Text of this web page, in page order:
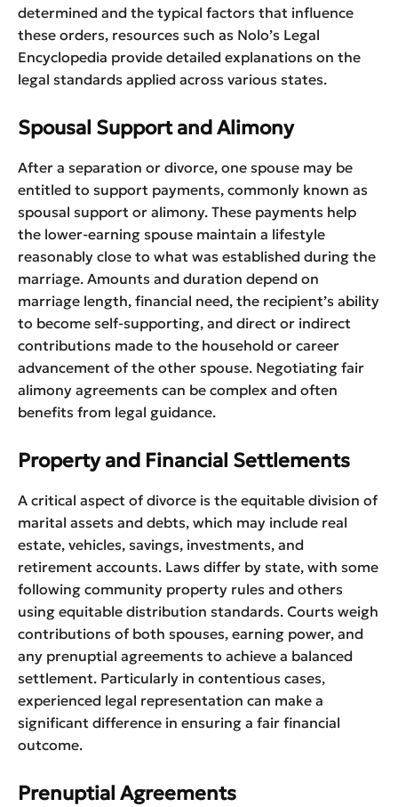
determined and the typical factors that influence
these orders, resources such as Nolo’s Legal
Encyclopedia provide detailed explanations on the
legal standards applied across various states.
Spousal Support and Alimony
After a separation or divorce, one spouse may be
entitled to support payments, commonly known as
spousal support or alimony. These payments help
the lower-earning spouse maintain a lifestyle
reasonably close to what was established during the
marriage. Amounts and duration depend on
marriage length, financial need, the recipient’s ability
to become self-supporting, and direct or indirect
contributions made to the household or career
advancement of the other spouse. Negotiating fair
alimony agreements can be complex and often
benefits from legal guidance.
Property and Financial Settlements
A critical aspect of divorce is the equitable division of
marital assets and debts, which may include real
estate, vehicles, savings, investments, and
retirement accounts. Laws differ by state, with some
following community property rules and others
using equitable distribution standards. Courts weigh
contributions of both spouses, earning power, and
any prenuptial agreements to achieve a balanced
settlement. Particularly in contentious cases,
experienced legal representation can make a
significant difference in ensuring a fair financial
outcome.
Prenuptial Agreements